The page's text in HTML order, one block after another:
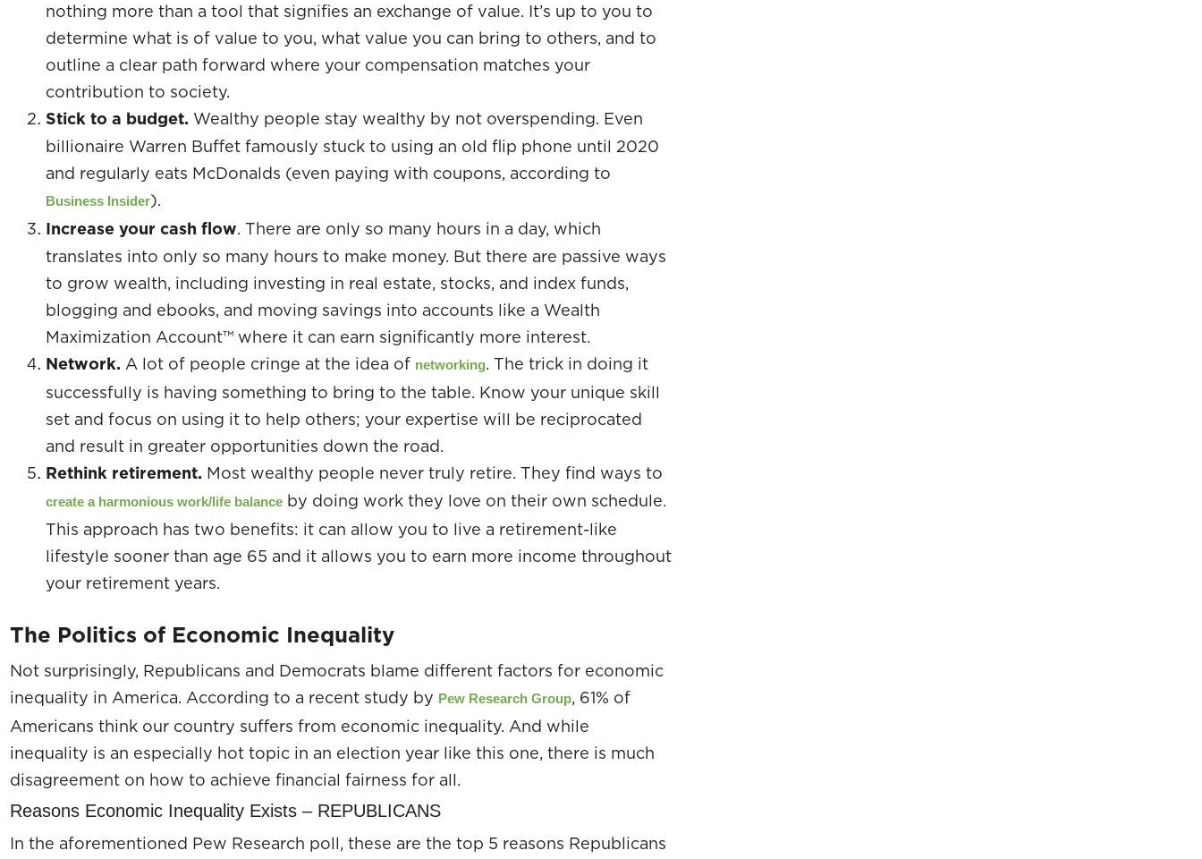
nothing more than a tool that signifies an exchange of value. It’s up to you to
determine what is of value to you, what value you can bring to others, and to
outline a clear path forward where your compensation matches your
contribution to society.
Stick to a budget. Wealthy people stay wealthy by not overspending. Even
billionaire Warren Buffet famously stuck to using an old flip phone until 2020
and regularly eats McDonalds (even paying with coupons, according to
Business Insider).
Increase your cash flow. There are only so many hours in a day, which
translates into only so many hours to make money. But there are passive ways
to grow wealth, including investing in real estate, stocks, and index funds,
blogging and ebooks, and moving savings into accounts like a Wealth
Maximization Account™ where it can earn significantly more interest.
Network. A lot of people cringe at the idea of networking. The trick in doing it
successfully is having something to bring to the table. Know your unique skill
set and focus on using it to help others; your expertise will be reciprocated
and result in greater opportunities down the road.
Rethink retirement. Most wealthy people never truly retire. They find ways to
create a harmonious work/life balance by doing work they love on their own schedule.
This approach has two benefits: it can allow you to live a retirement-like
lifestyle sooner than age 65 and it allows you to earn more income throughout
your retirement years.
The Politics of Economic Inequality
Not surprisingly, Republicans and Democrats blame different factors for economic
inequality in America. According to a recent study by Pew Research Group, 61% of
Americans think our country suffers from economic inequality. And while
inequality is an especially hot topic in an election year like this one, there is much
disagreement on how to achieve financial fairness for all.
Reasons Economic Inequality Exists – REPUBLICANS
In the aforementioned Pew Research poll, these are the top 5 reasons Republicans